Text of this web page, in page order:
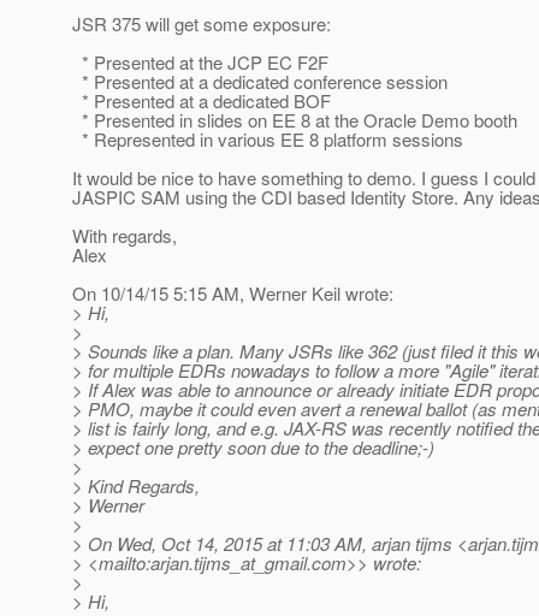
JSR 375 will get some exposure:
* Presented at the JCP EC F2F
* Presented at a dedicated conference session
* Presented at a dedicated BOF
* Presented in slides on EE 8 at the Oracle Demo booth
* Represented in various EE 8 platform sessions
It would be nice to have something to demo. I guess I
JASPIC SAM using the CDI based Identity Store. Any
With regards,
Alex
On 10/14/15 5:15 AM, Werner Keil wrote:
> Hi,
>
> Sounds like a plan. Many JSRs like 362 (just filed it this
> for multiple EDRs nowadays to follow a more "Agile"
> If Alex was able to announce or already initiate EDR
> PMO, maybe it could even avert a renewal ballot (as
> list is fairly long, and e.g. JAX-RS was recently notified
> expect one pretty soon due to the deadline;-)
>
> Kind Regards,
> Werner
>
> On Wed, Oct 14, 2015 at 11:03 AM, arjan tijms
> <mailto:arjan.tijms_at_gmail.com>> wrote:
>
> Hi,